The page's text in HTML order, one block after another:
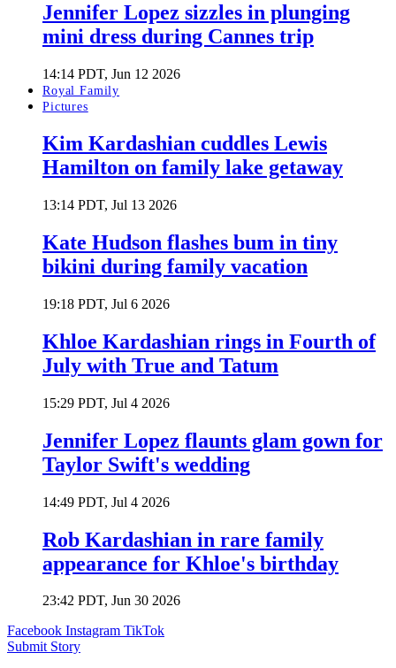
Jennifer Lopez sizzles in plunging
mini dress during Cannes trip
14:14 PDT, Jun 12 2026
Royal Family
Pictures
Kim Kardashian cuddles Lewis
Hamilton on family lake getaway
13:14 PDT, Jul 13 2026
Kate Hudson flashes bum in tiny
bikini during family vacation
19:18 PDT, Jul 6 2026
Khloe Kardashian rings in Fourth of
July with True and Tatum
15:29 PDT, Jul 4 2026
Jennifer Lopez flaunts glam gown for
Taylor Swift's wedding
14:49 PDT, Jul 4 2026
Rob Kardashian in rare family
appearance for Khloe's birthday
23:42 PDT, Jun 30 2026
Facebook Instagram TikTok
Submit Story